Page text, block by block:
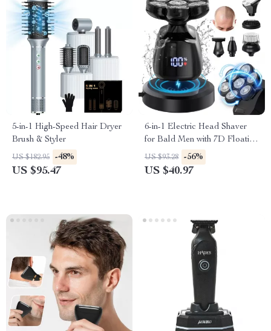
5-in-1 High-Speed Hair Dryer
Brush & Styler
US $182.95 -48%
US $95.47
6-in-1 Electric Head Shaver
for Bald Men with 7D Floating
Blades & Grooming Kit
US $93.28 -56%
US $40.97